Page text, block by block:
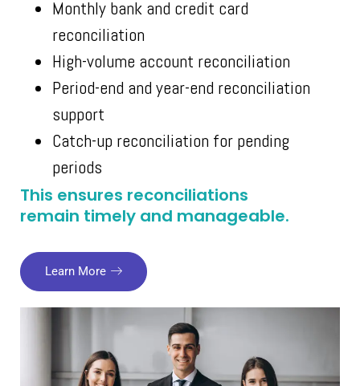
Monthly bank and credit card
reconciliation
High-volume account reconciliation
Period-end and year-end reconciliation
support
Catch-up reconciliation for pending
periods
This ensures reconciliations
remain timely and manageable.
Learn More